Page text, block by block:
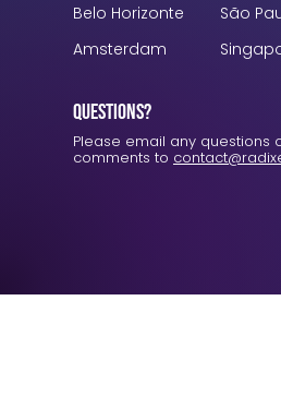
Belo Horizonte
Amsterdam
São
Questions?
Please email any questions
comments to